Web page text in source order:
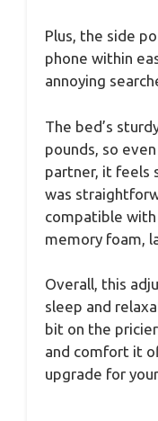
Plus, the side
phone within
annoying
The bed’s
pounds, so
partner, it feels
was
compatible
memory foam,
Overall, this
sleep and
bit on the
and comfort it
upgrade for